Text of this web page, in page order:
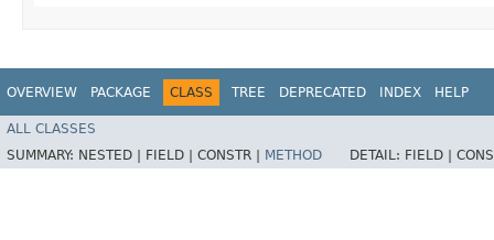
OVERVIEW PACKAGE CLASS TREE DEPRECATED INDEX HELP
ALL CLASSES
SUMMARY: NESTED | FIELD | CONSTR | METHOD DETAIL: FIELD |